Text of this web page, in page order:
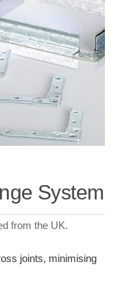
System
from the UK.
joints, minimising